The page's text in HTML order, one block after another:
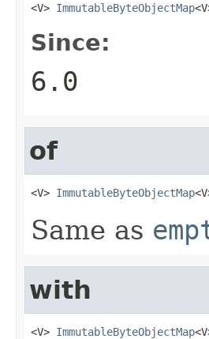
<V> ImmutableByteObjectMap
Since:
6.0
of
<V> ImmutableByteObjectMap
Same as
with
<V> ImmutableByteObjectMap